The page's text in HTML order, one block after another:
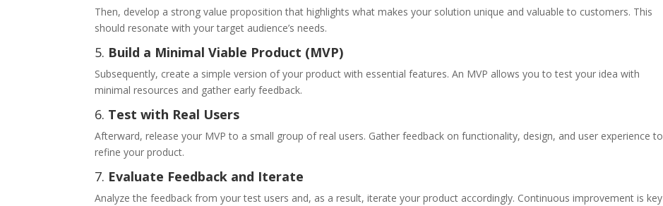
Then, develop a strong value proposition that highlights what makes your solution unique and valuable to customers. This
should resonate with your target audience’s needs.
5. Build a Minimal Viable Product (MVP)
Subsequently, create a simple version of your product with essential features. An MVP allows you to test your idea with
minimal resources and gather early feedback.
6. Test with Real Users
Afterward, release your MVP to a small group of real users. Gather feedback on functionality, design, and user experience to
refine your product.
7. Evaluate Feedback and Iterate
Analyze the feedback from your test users and, as a result, iterate your product accordingly. Continuous improvement is key